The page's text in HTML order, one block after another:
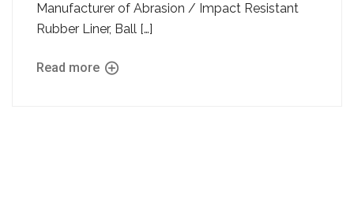
Manufacturer of Abrasion / Impact Resistant
Rubber Liner, Ball […]
Read more